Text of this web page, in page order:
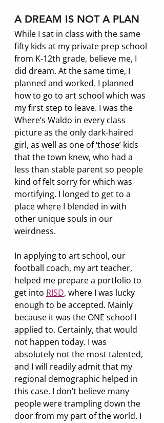
A DREAM IS NOT A PLAN
While I sat in class with the same
fifty kids at my private prep school
from K-12th grade, believe me, I
did dream. At the same time, I
planned and worked. I planned
how to go to art school which was
my first step to leave. I was the
Where’s Waldo in every class
picture as the only dark-haired
girl, as well as one of ‘those’ kids
that the town knew, who had a
less than stable parent so people
kind of felt sorry for which was
mortifying. I longed to get to a
place where I blended in with
other unique souls in our
weirdness.
In applying to art school, our
football coach, my art teacher,
helped me prepare a portfolio to
get into RISD, where I was lucky
enough to be accepted. Mainly
because it was the ONE school I
applied to. Certainly, that would
not happen today. I was
absolutely not the most talented,
and I will readily admit that my
regional demographic helped in
this case. I don’t believe many
people were trampling down the
door from my part of the world. I